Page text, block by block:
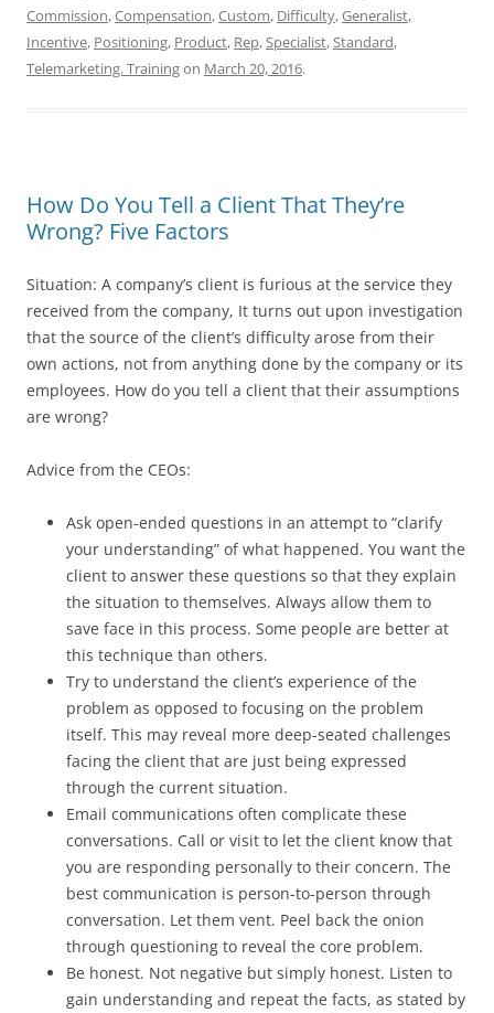
Commission,Compensation,Custom, Difficulty,Generalist,
Incentive, Positioning, Product, Rep,Specialist,Standard,
Telemarketing. Trainingon March 20, 2016.
How Do You Tell a Client That They’re
Wrong? Five Factors
Situation: A company’s client is furious at the service they
received from the company, It turns out upon investigation
that the source of the client’s difficulty arose from their
own actions, not from anything done by the company or its
employees. How do you tell a client that their assumptions
are wrong?
Advice from the CEOs:
Ask open-ended questions in an attempt to “clarify
your understanding” of what happened. You want the
client to answer these questions so that they explain
the situation to themselves. Always allow them to
save face in this process. Some people are better at
this technique than others.
Try to understand the client’s experience of the
problem as opposed to focusing on the problem
itself. This may reveal more deep-seated challenges
facing the client that are just being expressed
through the current situation.
Email communications often complicate these
conversations. Call or visit to let the client know that
you are responding personally to their concern. The
best communication is person-to-person through
conversation. Let them vent. Peel back the onion
through questioning to reveal the core problem.
Be honest. Not negative but simply honest. Listen to
gain understanding and repeat the facts, as stated by